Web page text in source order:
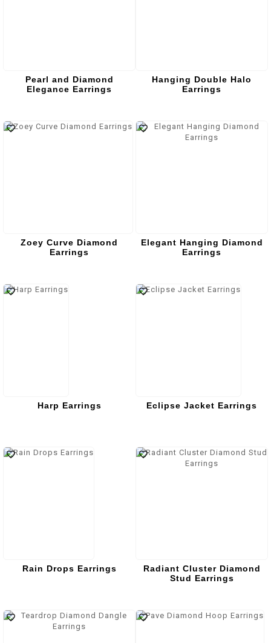
Pearl and Diamond
Elegance Earrings
Hanging Double Halo
Earrings
Zoey Curve Diamond
Earrings
Elegant Hanging Diamond
Earrings
Harp Earrings Eclipse Jacket Earrings
Rain Drops Earrings
Radiant Cluster Diamond
Stud Earrings